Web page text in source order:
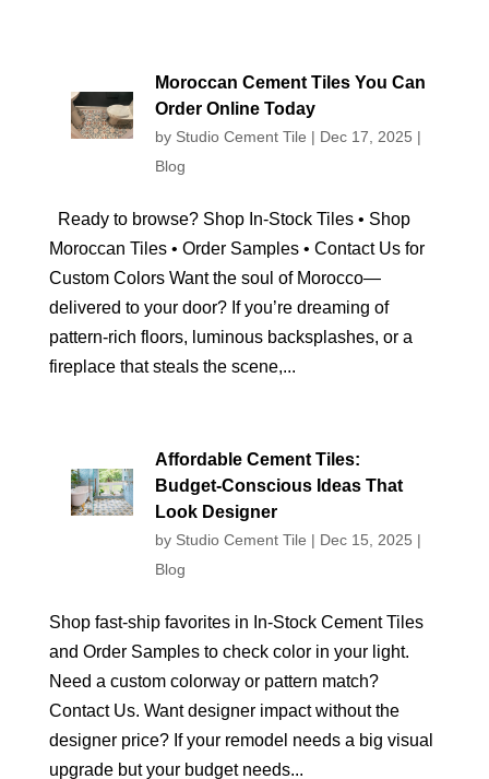
Moroccan Cement Tiles You Can
Order Online Today
by Studio Cement Tile | Dec 17, 2025 |
Blog
Ready to browse? Shop In‑Stock Tiles • Shop
Moroccan Tiles • Order Samples • Contact Us for
Custom Colors Want the soul of Morocco—
delivered to your door? If you’re dreaming of
pattern‑rich floors, luminous backsplashes, or a
fireplace that steals the scene,...
Affordable Cement Tiles:
Budget‑Conscious Ideas That
Look Designer
by Studio Cement Tile | Dec 15, 2025 |
Blog
Shop fast‑ship favorites in In‑Stock Cement Tiles
and Order Samples to check color in your light.
Need a custom colorway or pattern match?
Contact Us. Want designer impact without the
designer price? If your remodel needs a big visual
upgrade but your budget needs...